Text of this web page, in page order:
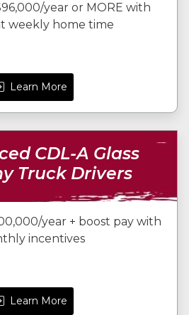
year or MORE with
weekly home time
Learn More
CDL-A Glass
Truck Drivers
year + boost pay with
incentives
Learn More